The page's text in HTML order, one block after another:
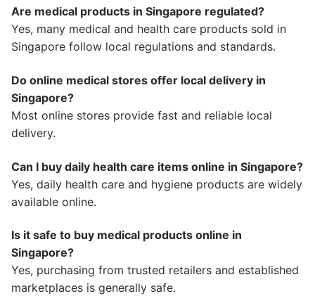
Are medical products in Singapore regulated?
Yes, many medical and health care products sold in
Singapore follow local regulations and standards.
Do online medical stores offer local delivery in
Singapore?
Most online stores provide fast and reliable local
delivery.
Can I buy daily health care items online in Singapore?
Yes, daily health care and hygiene products are widely
available online.
Is it safe to buy medical products online in
Singapore?
Yes, purchasing from trusted retailers and established
marketplaces is generally safe.